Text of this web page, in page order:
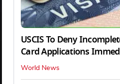
USCIS To Deny
Card Applications
World News